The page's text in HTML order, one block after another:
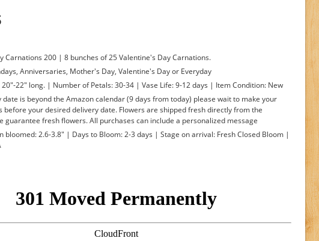
Carnations 200 | 8 bunches of 25 Valentine's Day Carnations.
Anniversaries, Mother's Day, Valentine's Day or Everyday
22" long. | Number of Petals: 30-34 | Vase Life: 9-12 days | Item Condition: New
date is beyond the Amazon calendar (9 days from today) please wait to make your
before your desired delivery date. Flowers are shipped fresh directly from the
guarantee fresh flowers. All purchases can include a personalized message
bloomed: 2.6-3.8" | Days to Bloom: 2-3 days | Stage on arrival: Fresh Closed Bloom |